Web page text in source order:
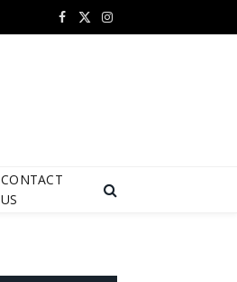
Facebook
X
Instagram
CONTACT
US